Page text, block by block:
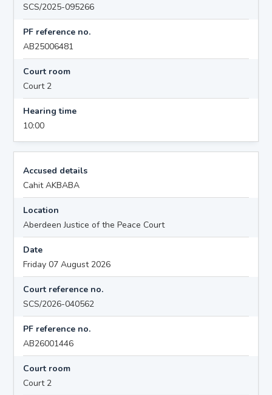
SCS/2025-095266
PF reference no.
AB25006481
Court room
Court 2
Hearing time
10:00
Accused details
Cahit AKBABA
Location
Aberdeen Justice of the Peace Court
Date
Friday 07 August 2026
Court reference no.
SCS/2026-040562
PF reference no.
AB26001446
Court room
Court 2